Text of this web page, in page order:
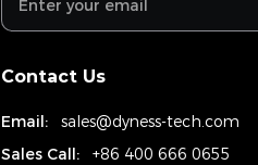
Contact Us
Email:
sales@dyness-tech.com
Sales Call:
+86 400 666 0655